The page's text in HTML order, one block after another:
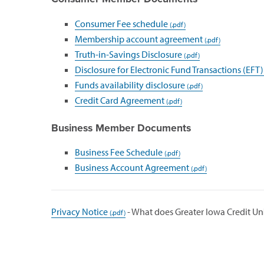
Consumer Fee schedule
Membership account agreement
Truth-in-Savings Disclosure
Disclosure for Electronic Fund Transactions
Funds availability disclosure
Credit Card Agreement
Business Member Documents
Business Fee Schedule
Business Account Agreement
Privacy Notice - What does Greater Iowa Credit